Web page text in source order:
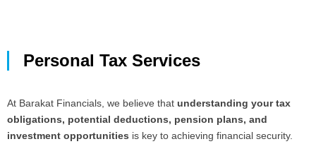
Personal Tax Services
At Barakat Financials, we believe that understanding your tax
obligations, potential deductions, pension plans, and
investment opportunities is key to achieving financial security.